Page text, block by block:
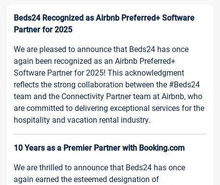
Beds24 Recognized as Airbnb Preferred+ Software
Partner for 2025
We are pleased to announce that Beds24 has once
again been recognized as an Airbnb Preferred+
Software Partner for 2025! This acknowledgment
reflects the strong collaboration between the #Beds24
team and the Connectivity Partner team at Airbnb, who
are committed to delivering exceptional services for the
hospitality and vacation rental industry.
10 Years as a Premier Partner with Booking.com
We are thrilled to announce that Beds24 has once
again earned the esteemed designation of